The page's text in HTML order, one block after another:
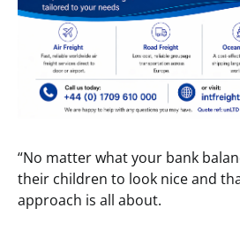
“No matter what your bank
their children to look nice and
approach is all about.